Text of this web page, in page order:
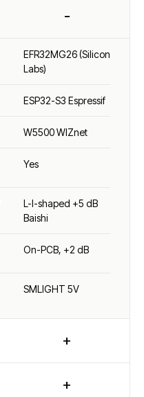
−
EFR32MG26 (Silicon
Labs)
ESP32-S3 Espressif
W5500 WIZnet
Yes
L-I-shaped +5 dB
Baishi
On-PCB, +2 dB
SMLIGHT 5V
+
+